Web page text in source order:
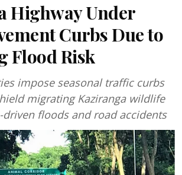
Highway Under
Curbs Due to
Flood Risk
impose seasonal traffic curbs
migrating Kaziranga wildlife
floods and road accidents